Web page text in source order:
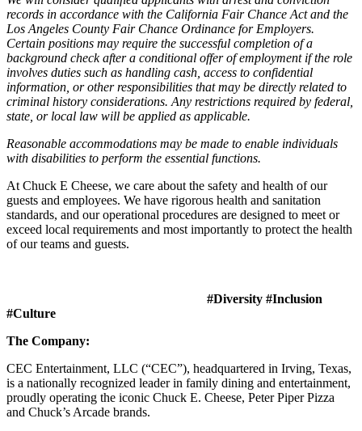
records in accordance with the California Fair Chance Act and the
Los Angeles County Fair Chance Ordinance for Employers.
Certain positions may require the successful completion of a
background check after a conditional offer of employment if the role
involves duties such as handling cash, access to confidential
information, or other responsibilities that may be directly related to
criminal history considerations. Any restrictions required by federal,
state, or local law will be applied as applicable.
Reasonable accommodations may be made to enable individuals
with disabilities to perform the essential functions.
At Chuck E Cheese, we care about the safety and health of our
guests and employees. We have rigorous health and sanitation
standards, and our operational procedures are designed to meet or
exceed local requirements and most importantly to protect the health
of our teams and guests.
#Diversity #Inclusion
#Culture
The Company:
CEC Entertainment, LLC (“CEC”), headquartered in Irving, Texas,
is a nationally recognized leader in family dining and entertainment,
proudly operating the iconic Chuck E. Cheese, Peter Piper Pizza
and Chuck’s Arcade brands.